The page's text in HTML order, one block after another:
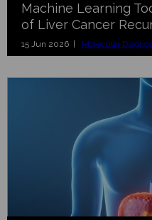
Machine Learning
of Liver Cancer
15 Jun 2026 | Molecular